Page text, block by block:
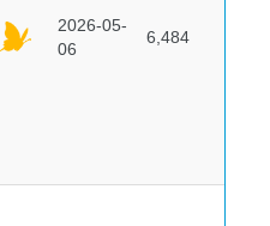
2026-05-
06
6,484